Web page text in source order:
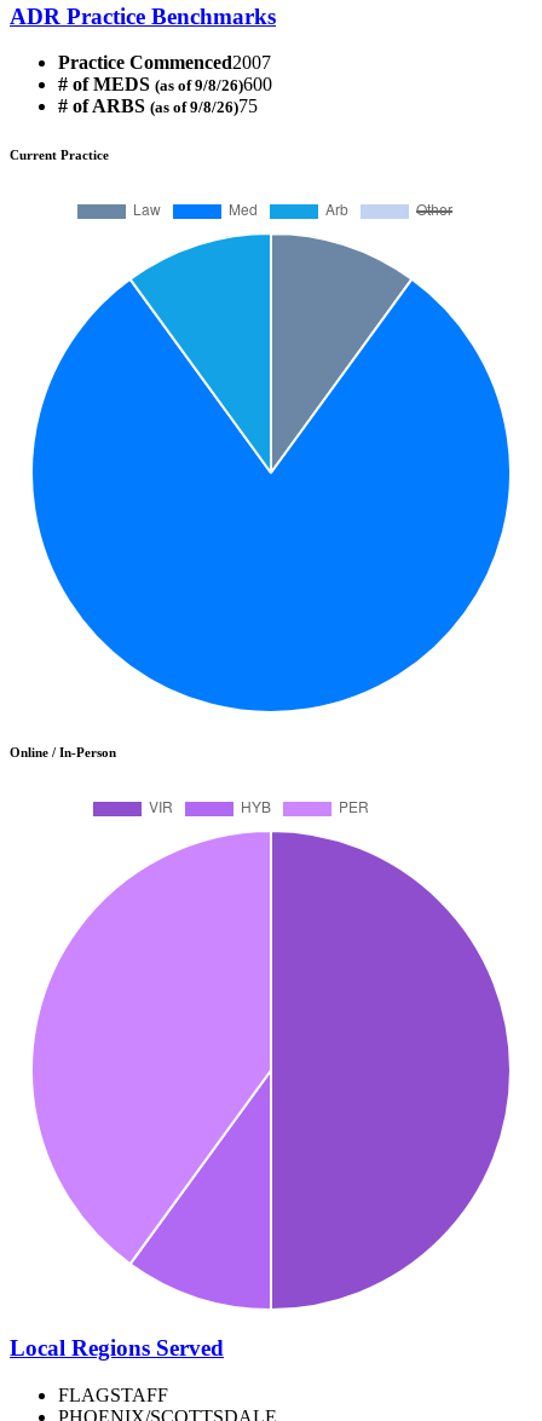
ADR Practice Benchmarks
Practice Commenced2007
# of MEDS (as of 9/8/26)600
# of ARBS (as of 9/8/26)75
Current Practice
Online / In-Person
Local Regions Served
FLAGSTAFF
PHOENIX/SCOTTSDALE